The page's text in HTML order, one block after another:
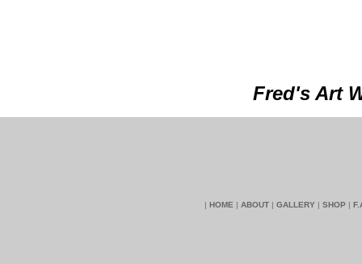
Fred's Art
| HOME | ABOUT | GALLERY | SHOP |